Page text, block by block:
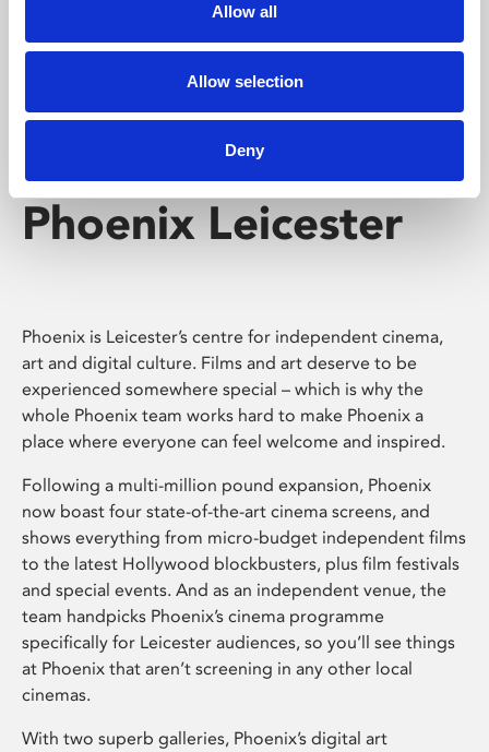
Allow all
Allow selection
Deny
Phoenix Leicester
Phoenix is Leicester’s centre for independent cinema,
art and digital culture. Films and art deserve to be
experienced somewhere special – which is why the
whole Phoenix team works hard to make Phoenix a
place where everyone can feel welcome and inspired.
Following a multi-million pound expansion, Phoenix
now boast four state-of-the-art cinema screens, and
shows everything from micro-budget independent films
to the latest Hollywood blockbusters, plus film festivals
and special events. And as an independent venue, the
team handpicks Phoenix’s cinema programme
specifically for Leicester audiences, so you’ll see things
at Phoenix that aren’t screening in any other local
cinemas.
With two superb galleries, Phoenix’s digital art